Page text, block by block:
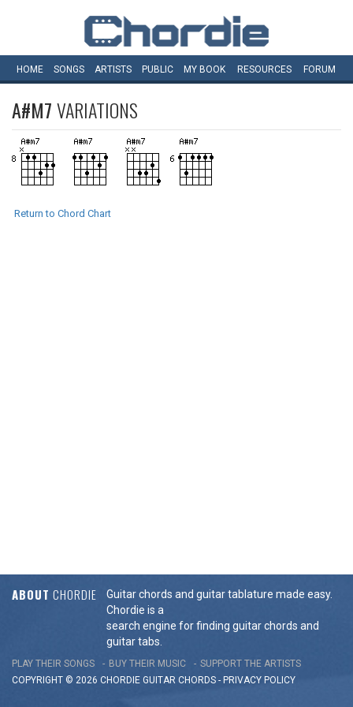
HOME SONGS ARTISTS PUBLIC MY BOOK RESOURCES FORUM
A#M7VARIATIONS
Return to Chord Chart
ABOUT CHORDIE
Guitar chords and guitar tablature made easy.
Chordie is a
search engine for finding guitar chords and
guitar tabs.
PLAY THEIR SONGS BUY THEIR MUSIC
SUPPORT THE ARTISTS
COPYRIGHT © 2026 CHORDIE GUITAR CHORDS - PRIVACY POLICY